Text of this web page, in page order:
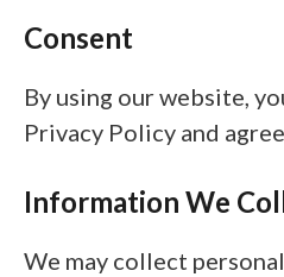
Consent
By using our website,
Privacy Policy and
Information We
We may collect